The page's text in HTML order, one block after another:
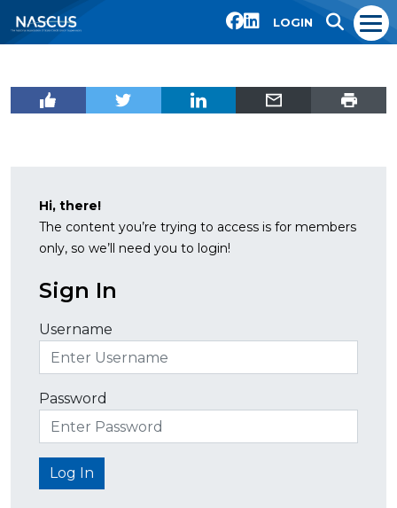
LOGIN
Hi, there!
The content you’re trying to access is for members
only, so we’ll need you to login!
Sign In
Username
Password